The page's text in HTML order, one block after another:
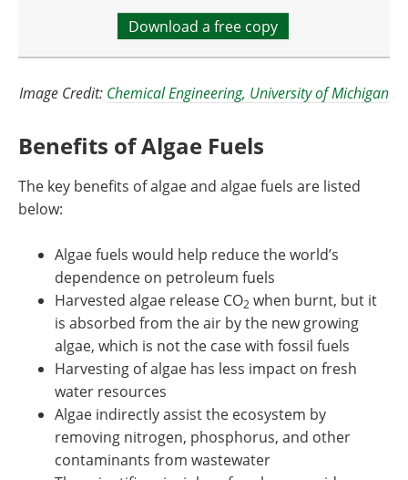
Download a free copy
Image Credit: Chemical Engineering, University of Michigan
Benefits of Algae Fuels
The key benefits of algae and algae fuels are listed
below:
Algae fuels would help reduce the world’s
dependence on petroleum fuels
Harvested algae release CO2 when burnt, but it
is absorbed from the air by the new growing
algae, which is not the case with fossil fuels
Harvesting of algae has less impact on fresh
water resources
Algae indirectly assist the ecosystem by
removing nitrogen, phosphorus, and other
contaminants from wastewater